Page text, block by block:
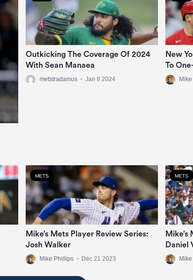
Outkicking The Coverage Of 2024
With Sean Manaea
metstradamus • Jan 8 2024
New
To
METS
Mike’s Mets Player Review Series:
Josh Walker
Mike Phillips • Dec 21 2023
METS
Mike’s
Daniel